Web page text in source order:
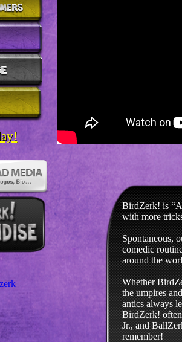
BirdZerk! is
with more
Spontaneous,
comedic
around the
Whether
the umpires
antics always
BirdZerk!
Jr., and
remember!